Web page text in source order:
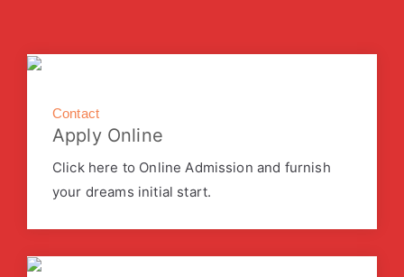
Contact
Apply Online
Click here to Online Admission and furnish
your dreams initial start.